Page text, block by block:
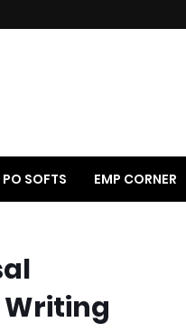
SOFTS EMP CORNER
Writing